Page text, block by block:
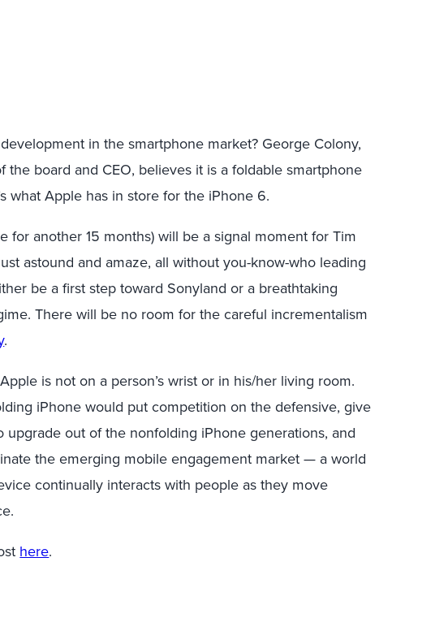
in the smartphone market? George Colony,
the board and CEO, believes it is a foldable smartphone
what Apple has in store for the iPhone 6.
for another 15 months) will be a signal moment for Tim
astound and amaze, all without you-know-who leading
be a first step toward Sonyland or a breathtaking
There will be no room for the careful incrementalism
.
is not on a person’s wrist or in his/her living room.
iPhone would put competition on the defensive, give
upgrade out of the nonfolding iPhone generations, and
the emerging mobile engagement market — a world
continually interacts with people as they move
here.